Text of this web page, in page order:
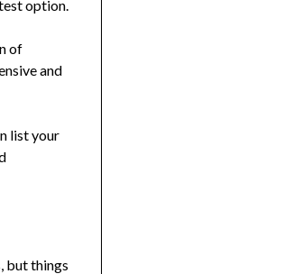
option.
of
and
list your
but things